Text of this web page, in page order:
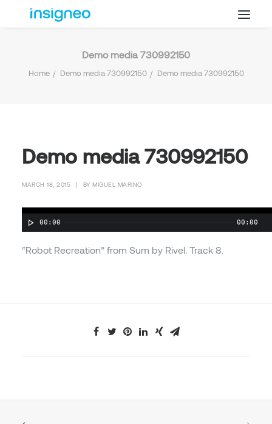
Why Insigneo
FAQ’s
Demo media 730992150
Home Demo media 730992150 Demo media 730992150
Demo media 730992150
MARCH 18, 2015 BY MIGUEL MARINO
00:00 00:00
“Robot Recreation” from Sum by Rivel. Track 8.